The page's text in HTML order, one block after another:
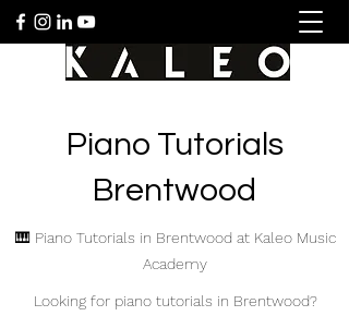
Piano Tutorials
Brentwood
🎹 Piano Tutorials in Brentwood at Kaleo Music
Academy
Looking for piano tutorials in Brentwood?